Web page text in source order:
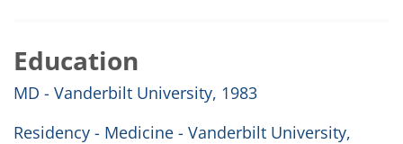
Education
MD - Vanderbilt University, 1983
Residency - Medicine - Vanderbilt University,